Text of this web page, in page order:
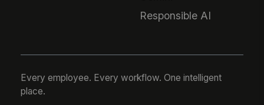
Responsible AI
Every employee. Every workflow. One intelligent
place.